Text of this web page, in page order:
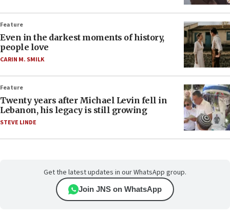
Feature
Even in the darkest moments of history,
people love
CARIN M. SMILK
Feature
Twenty years after Michael Levin fell in
Lebanon, his legacy is still growing
STEVE LINDE
Get the latest updates in our WhatsApp group.
Join JNS on WhatsApp